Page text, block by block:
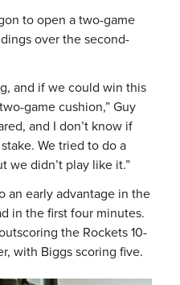
to open a two-game
over the second-
and if we could win this
game cushion,” Guy
and I don’t know if
We tried to do a
we didn’t play like it.”
an early advantage in the
in the first four minutes.
the Rockets 10-
with Biggs scoring five.